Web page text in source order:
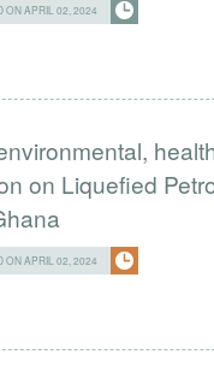
ON APRIL 02, 2024
on Liquefied
ON APRIL 02, 2024